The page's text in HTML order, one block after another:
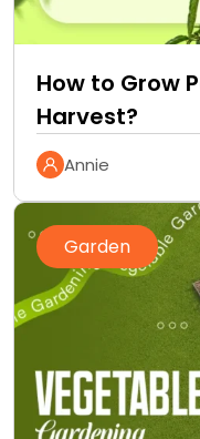
How to Grow
Harvest?
Annie
Garden